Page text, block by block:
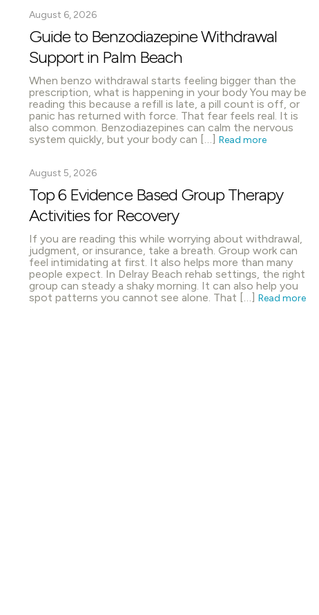
August 6, 2026
Guide to Benzodiazepine Withdrawal
Support in Palm Beach
When benzo withdrawal starts feeling bigger than the
prescription, what is happening in your body You may be
reading this because a refill is late, a pill count is off, or
panic has returned with force. That fear feels real. It is
also common. Benzodiazepines can calm the nervous
system quickly, but your body can […] Read more
August 5, 2026
Top 6 Evidence Based Group Therapy
Activities for Recovery
If you are reading this while worrying about withdrawal,
judgment, or insurance, take a breath. Group work can
feel intimidating at first. It also helps more than many
people expect. In Delray Beach rehab settings, the right
group can steady a shaky morning. It can also help you
spot patterns you cannot see alone. That […] Read more